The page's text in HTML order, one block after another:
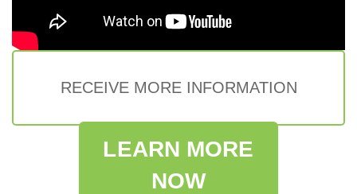
RECEIVE MORE INFORMATION
LEARN MORE
NOW